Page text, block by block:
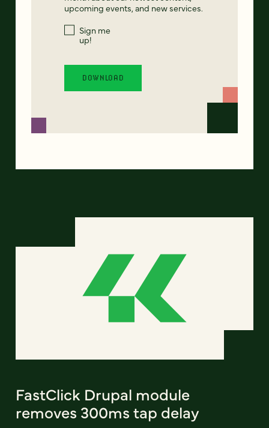
upcoming events, and new services.
Sign me
up!
FastClick Drupal module
removes 300ms tap delay